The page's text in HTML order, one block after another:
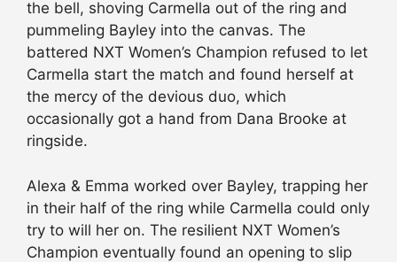
the bell, shoving Carmella out of the ring and
pummeling Bayley into the canvas. The
battered NXT Women’s Champion refused to let
Carmella start the match and found herself at
the mercy of the devious duo, which
occasionally got a hand from Dana Brooke at
ringside.
Alexa & Emma worked over Bayley, trapping her
in their half of the ring while Carmella could only
try to will her on. The resilient NXT Women’s
Champion eventually found an opening to slip